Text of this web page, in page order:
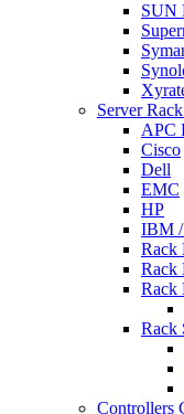
SUN
Server
APC
Cisco
Dell
EMC
HP
IBM
Rack
Rack
Rack
Rack
Controllers